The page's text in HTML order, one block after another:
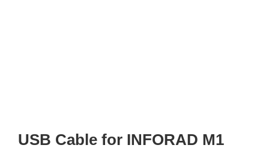
USB Cable for INFORAD M1